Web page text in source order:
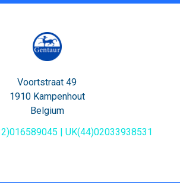
Voortstraat 49
1910 Kampenhout
Belgium
| UK(44)02033938531